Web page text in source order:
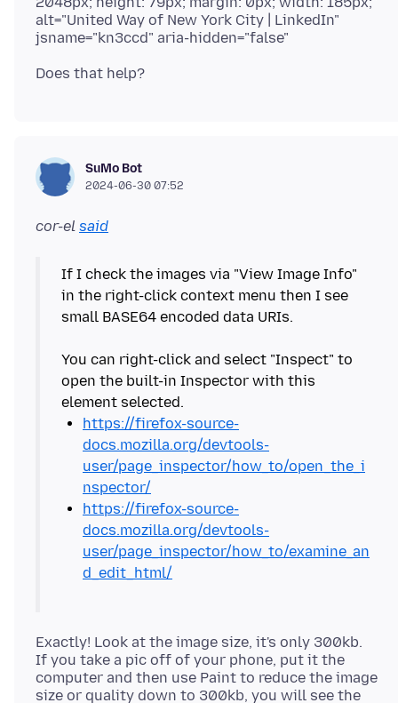
alt="United Way of New York City | LinkedIn"
SuMo Bot
2024-06-30 07:52
cor-el said
If I check the images via "View Image Info"
in the right-click context menu then I see
small BASE64 encoded data URIs.
You can right-click and select "Inspect" to
open the built-in Inspector with this
https://firefox-source-
docs.mozilla.org/devtools-
user/page_inspector/how_to/open_the_i
nspector/
https://firefox-source-
docs.mozilla.org/devtools-
user/page_inspector/how_to/examine_an
d_edit_html/
Exactly! Look at the image size, it's only 300kb.
If you take a pic off of your phone, put it the
computer and then use Paint to reduce the image
size or quality down to 300kb, you will see the